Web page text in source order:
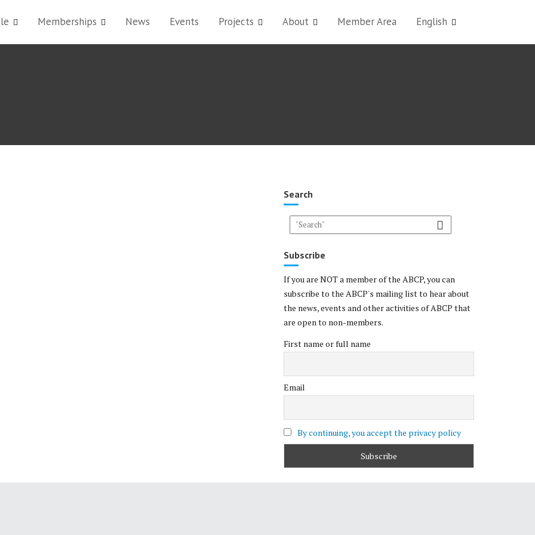
Memberships News Events Projects About Member Area English
Search
Subscribe
If you are NOT a member of the ABCP, you can
subscribe to the ABCP's mailing list to hear about
the news, events and other activities of ABCP that
are open to non-members.
First name or full name
Email
By continuing, you accept the privacy policy